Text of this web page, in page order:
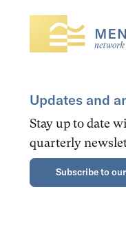
Updates and
Stay up to date
quarterly
Subscribe to